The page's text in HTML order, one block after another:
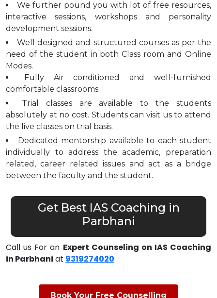
We further pound you with lot of free resources,
interactive sessions, workshops and personality
development sessions.
Well designed and structured courses as per the
need of the student in both Class room and Online
Modes.
Fully Air conditioned and well-furnished
comfortable classrooms
Trial classes are available to the students
absolutely at no cost. Students can visit us to attend
the live classes on trial basis.
Dedicated mentorship available to each student
individually to address the academic, preparation
related, career related issues and act as a bridge
between the faculty and the student.
Get Best IAS Coaching in
Parbhani
Call us For an Expert Counseling on IAS Coaching
in Parbhani at 9319274020
Book Your Free Counselling